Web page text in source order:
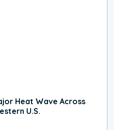
Heat Wave Across
U.S.